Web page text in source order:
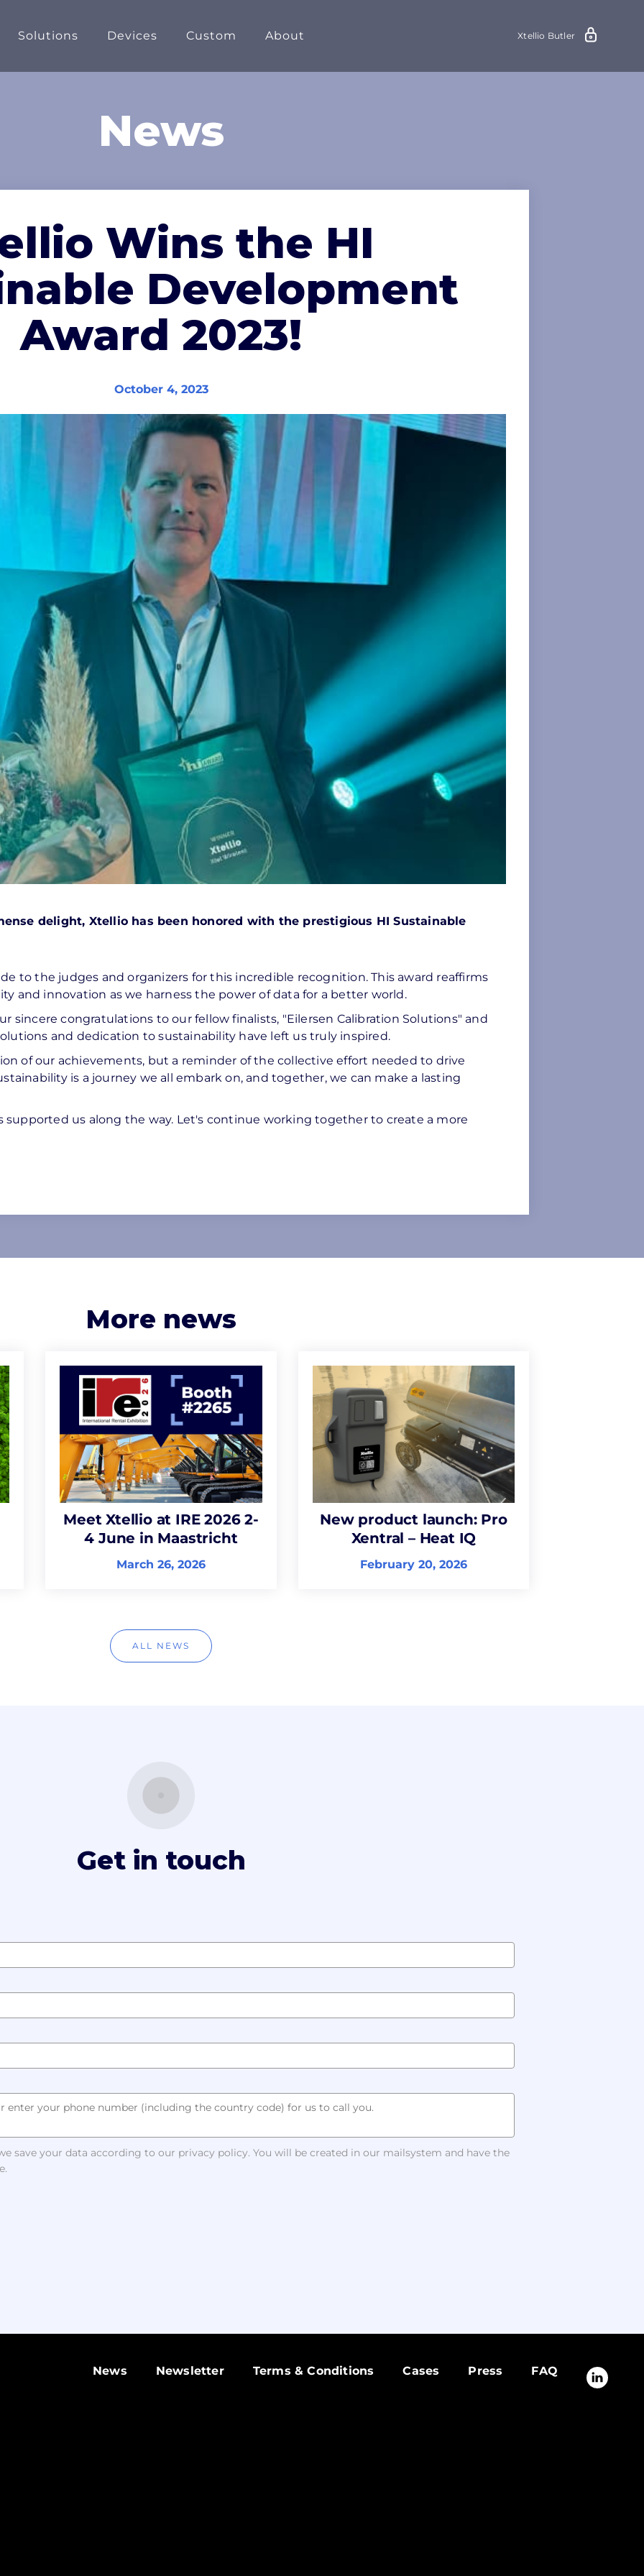
Solutions Devices Custom About Xtellio Butler
News
Wins the HI
Development
Award 2023!
October 4, 2023
delight, Xtellio has been honored with the prestigious HI Sustainable
to the judges and organizers for this incredible recognition. This award reaffirms
and innovation as we harness the power of data for a better world.
sincere congratulations to our fellow finalists, "Eilersen Calibration Solutions" and
and dedication to sustainability have left us truly inspired.
of our achievements, but a reminder of the collective effort needed to drive
is a journey we all embark on, and together, we can make a lasting
supported us along the way. Let's continue working together to create a more
More news
Meet Xtellio at IRE 2026 2-
4 June in Maastricht
March 26, 2026
New product launch: Pro
Xentral – Heat IQ
February 20, 2026
ALL NEWS
Get in touch
save your data according to our privacy policy. You will be created in our mailsystem and have the
News Newsletter Terms & Conditions Cases Press FAQ